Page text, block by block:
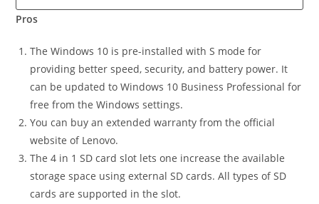
Pros
The Windows 10 is pre-installed with S mode for
providing better speed, security, and battery power. It
can be updated to Windows 10 Business Professional for
free from the Windows settings.
You can buy an extended warranty from the official
website of Lenovo.
The 4 in 1 SD card slot lets one increase the available
storage space using external SD cards. All types of SD
cards are supported in the slot.